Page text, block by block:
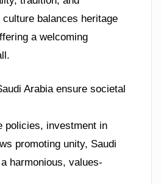
balances heritage
a welcoming
Arabia ensure societal
policies, investment in
promoting unity, Saudi
harmonious, values-